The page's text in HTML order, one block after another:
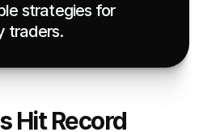
strategies for
traders.
Hit Record